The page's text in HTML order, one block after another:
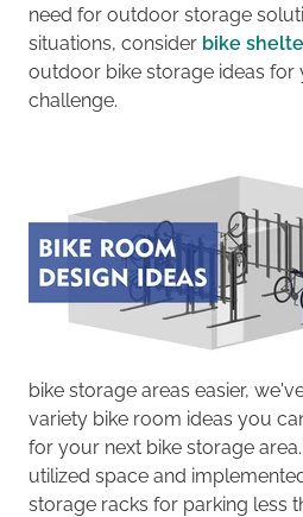
need for outdoor storage
situations, consider bike
outdoor bike storage ideas for
challenge.
bike storage areas easier,
variety bike room ideas you
for your next bike storage area.
utilized space and
storage racks for parking less